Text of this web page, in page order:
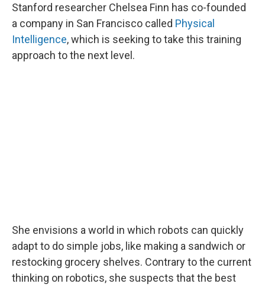
Stanford researcher Chelsea Finn has co-founded
a company in San Francisco called Physical
Intelligence, which is seeking to take this training
approach to the next level.
She envisions a world in which robots can quickly
adapt to do simple jobs, like making a sandwich or
restocking grocery shelves. Contrary to the current
thinking on robotics, she suspects that the best